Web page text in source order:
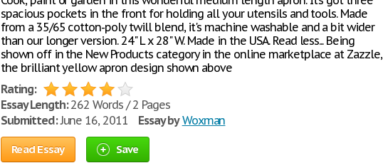
spacious pockets in the front for holding all your utensils and tools. Made
from a 35/65 cotton-poly twill blend, it's machine washable and a bit wider
than our longer version. 24" L x 28" W. Made in the USA. Read less... Being
shown off in the New Products category in the online marketplace at Zazzle,
the brilliant yellow apron design shown above
Rating:
Essay Length:262 Words / 2 Pages
Submitted:June 16, 2011 Essay by Woxman
Read Essay Save